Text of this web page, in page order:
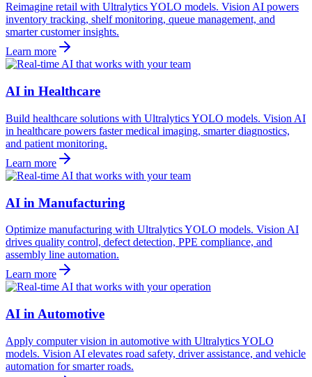
Reimagine retail with Ultralytics YOLO models. Vision AI powers
inventory tracking, shelf monitoring, queue management, and
smarter customer insights.
Learn more
AI in Healthcare
Build healthcare solutions with Ultralytics YOLO models. Vision AI
in healthcare powers faster medical imaging, smarter diagnostics,
and patient monitoring.
Learn more
AI in Manufacturing
Optimize manufacturing with Ultralytics YOLO models. Vision AI
drives quality control, defect detection, PPE compliance, and
assembly line automation.
Learn more
AI in Automotive
Apply computer vision in automotive with Ultralytics YOLO
models. Vision AI elevates road safety, driver assistance, and vehicle
automation for smarter roads.